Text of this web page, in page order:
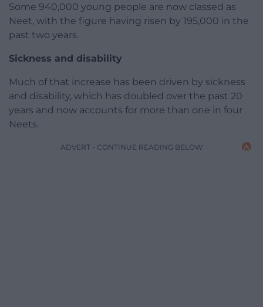
Some 940,000 young people are now classed as
Neet, with the figure having risen by 195,000 in the
past two years.
Sickness and disability
Much of that increase has been driven by sickness
and disability, which has doubled over the past 20
years and now accounts for more than one in four
Neets.
ADVERT - CONTINUE READING BELOW